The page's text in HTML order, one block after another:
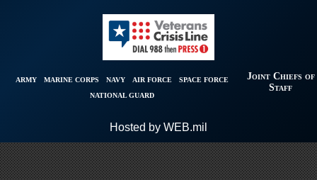
ARMY MARINE CORPS NAVY AIR FORCE
SPACE FORCE
NATIONAL GUARD
Joint Chiefs of
Staff
Hosted by WEB.mil